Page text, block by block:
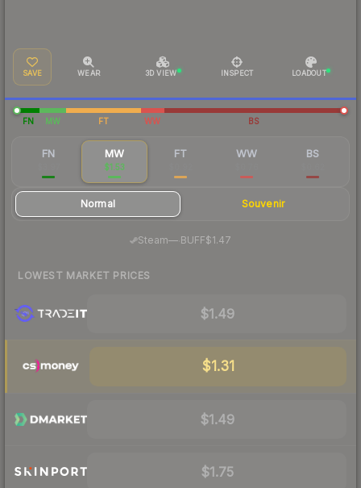
SAVE WEAR 3D VIEW INSPECT LOADOUT
FN MW FT WW BS
FN MW
$1.53
FT WW BS
Normal Souvenir
Steam— BUFF$1.47
LOWEST MARKET PRICES
$1.49
$1.31
$1.49
$1.75